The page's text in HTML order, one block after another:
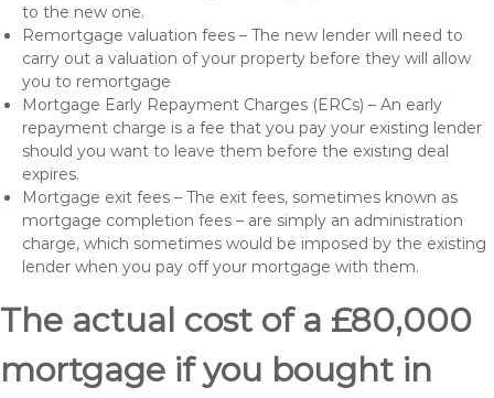
to the new one.
Remortgage valuation fees – The new lender will need to
carry out a valuation of your property before they will allow
you to remortgage
Mortgage Early Repayment Charges (ERCs) – An early
repayment charge is a fee that you pay your existing lender
should you want to leave them before the existing deal
expires.
Mortgage exit fees – The exit fees, sometimes known as
mortgage completion fees – are simply an administration
charge, which sometimes would be imposed by the existing
lender when you pay off your mortgage with them.
The actual cost of a £80,000
mortgage if you bought in